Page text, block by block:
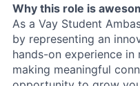
Why this role is
As a Vay Student
by representing an
hands-on experience
making meaningful